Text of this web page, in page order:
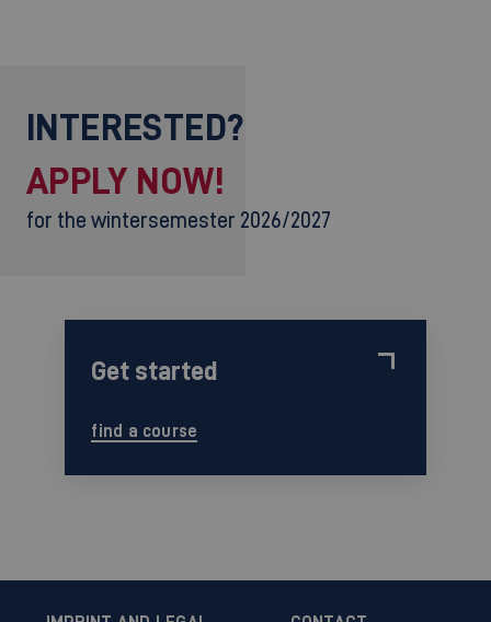
INTERESTED?
APPLY NOW!
for the wintersemester 2026/2027
Get started
find a course